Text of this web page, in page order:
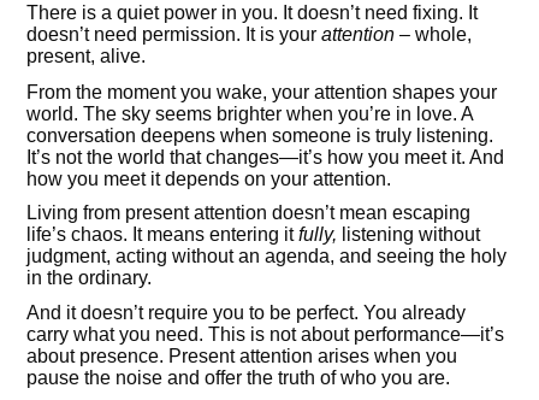
There is a quiet power in you. It doesn’t need fixing. It
doesn’t need permission. It is yourattention – whole,
present, alive.
From the moment you wake, your attention shapes your
world. The sky seems brighter when you’re in love. A
conversation deepens when someone is truly listening.
It’s not the world that changes—it’s how you meet it. And
how you meet it depends on your attention.
Living from present attention doesn’t mean escaping
life’s chaos. It means entering itfully, listening without
judgment, acting without an agenda, and seeing the holy
in the ordinary.
And it doesn’t require you to be perfect. You already
carry what you need. This is not about performance—it’s
about presence. Present attention arises when you
pause the noise and offer the truth of who you are.